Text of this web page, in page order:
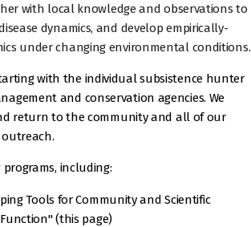
with local knowledge and observations to
dynamics, and develop empirically-
under changing environmental conditions.
with the individual subsistence hunter
and conservation agencies. We
return to the community and all of our
including:
Tools for Community and Scientific
(this page)